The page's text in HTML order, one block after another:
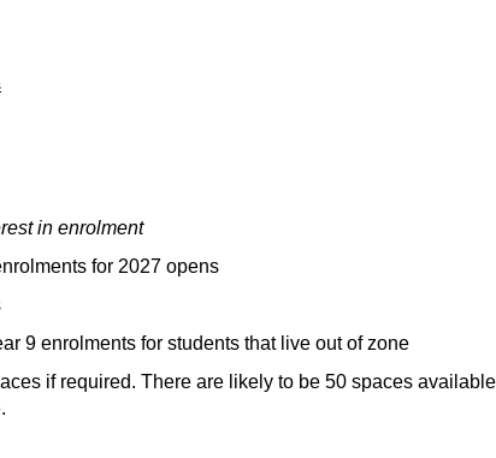
in enrolment
for 2027 opens
9 enrolments for students that live out of zone
if required. There are likely to be 50 spaces